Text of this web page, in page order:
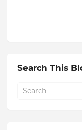
Search This